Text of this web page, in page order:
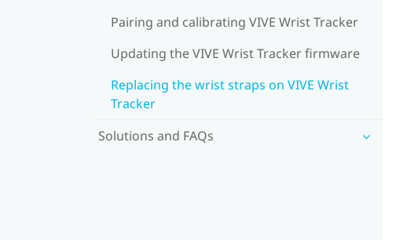
Pairing and calibrating VIVE Wrist Tracker
Updating the VIVE Wrist Tracker firmware
Replacing the wrist straps on VIVE Wrist
Tracker
Solutions and FAQs